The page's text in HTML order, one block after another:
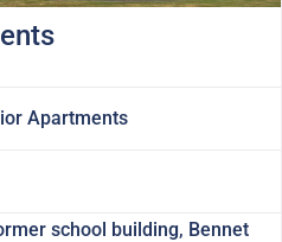
Apartments
school building, Bennet